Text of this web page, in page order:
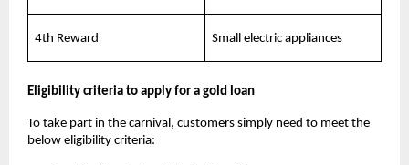
4th Reward Small electric appliances
Eligibility criteria to apply for a gold loan
To take part in the carnival, customers simply need to meet the
below eligibility criteria: